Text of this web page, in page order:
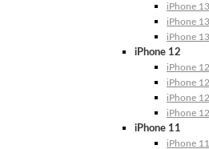
iPhone
iPhone 13
iPhone
iPhone 12
iPhone
iPhone
iPhone 12
iPhone
iPhone 11
iPhone